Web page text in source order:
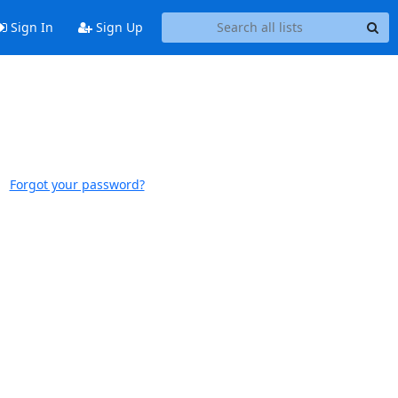
Sign In Sign Up
Forgot your password?